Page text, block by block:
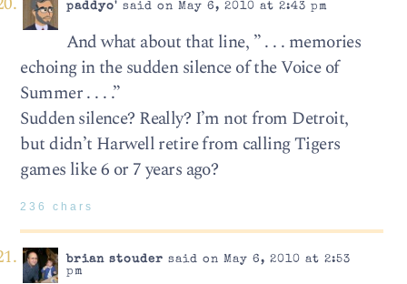
paddyo' said on May 6, 2010 at 2:43 pm
And what about that line, ” . . . mem­o­ries
echo­ing in the sud­den silence of the Voice of
Sum­mer . . . .”
Sudden silence? Really? I’m not from Detroit,
but didn’t Harwell retire from calling Tigers
games like 6 or 7 years ago?
236 chars
brian stouder said on May 6, 2010 at 2:53
pm